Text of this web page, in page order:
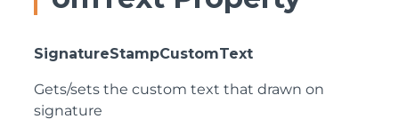
SignatureStampCustomText
Gets/sets the custom text that drawn on
signature